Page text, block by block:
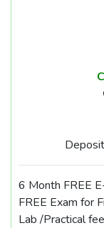
6 Month FREE
FREE Exam for
Lab /Practical